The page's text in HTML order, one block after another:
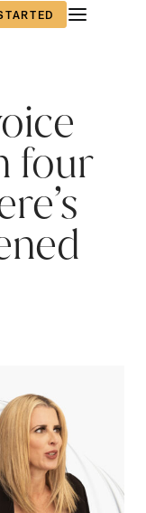
four